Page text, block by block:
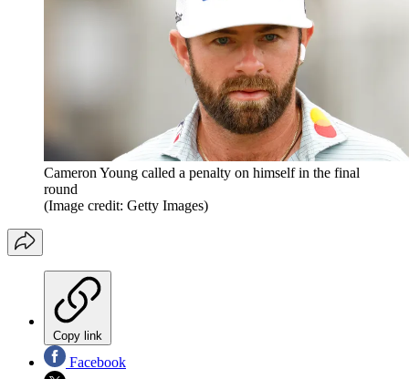
Cameron Young called a penalty on himself in the final
round
(Image credit: Getty Images)
Copy link
Facebook